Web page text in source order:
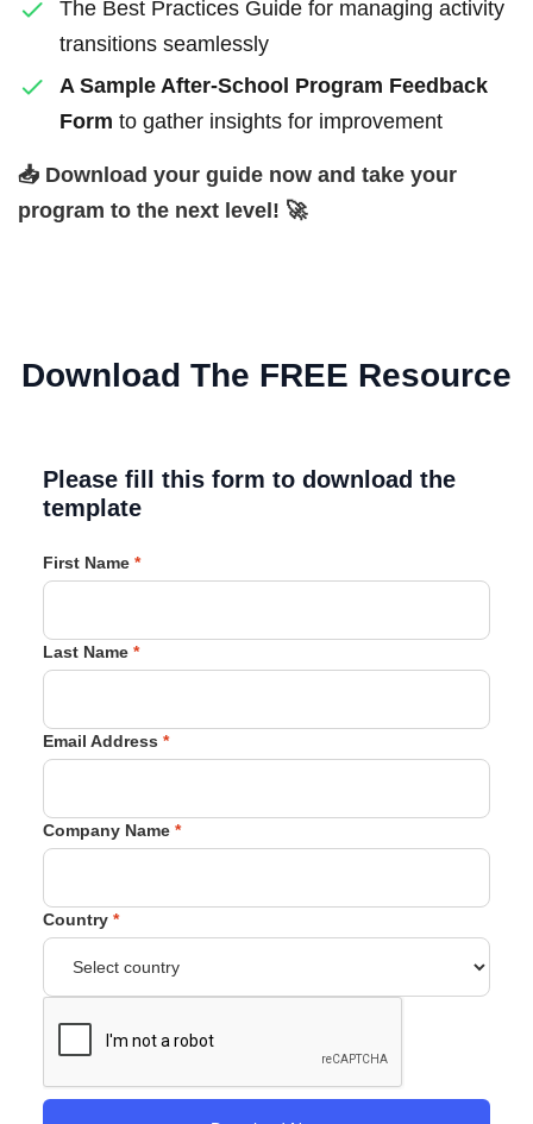
The Best Practices Guide for managing activity
transitions seamlessly
A Sample After-School Program Feedback
Form to gather insights for improvement
📥 Download your guide now and take your
program to the next level! 🚀
Download The FREE Resource
Please fill this form to download the
template
First Name *
Last Name *
Email Address *
Company Name *
Country *